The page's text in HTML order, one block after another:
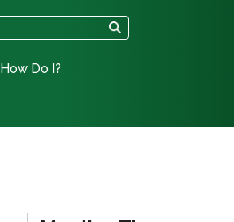
How Do I?